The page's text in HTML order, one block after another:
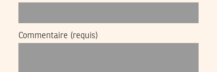
Commentaire (requis)